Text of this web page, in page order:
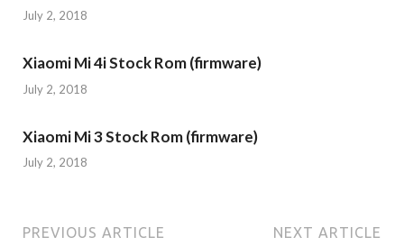
July 2, 2018
Xiaomi Mi 4i Stock Rom (firmware)
July 2, 2018
Xiaomi Mi 3 Stock Rom (firmware)
July 2, 2018
PREVIOUS ARTICLE NEXT ARTICLE